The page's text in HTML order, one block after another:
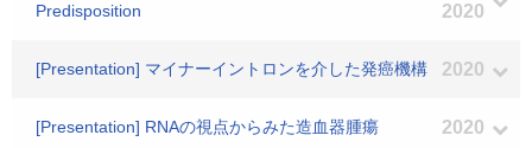
Predisposition
2020
[Presentation] マイナーイントロンを介した発癌機構 2020
[Presentation] RNAの視点からみた造血器腫瘍 2020